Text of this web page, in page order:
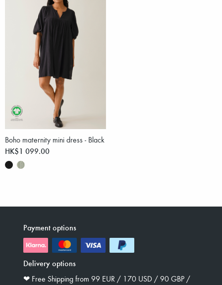
Boho maternity mini dress - Black
HK$1 099.00
Payment options
Delivery options
❤︎ Free Shipping from 99 EUR / 170 USD / 90 GBP /